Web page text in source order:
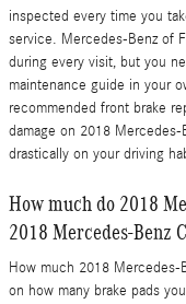
inspected every time you
service. Mercedes-Benz of
during every visit, but you
maintenance guide in your
recommended front brake
damage on 2018
drastically on your driving
How much do 2018
2018 Mercedes-Benz
How much 2018 Mercedes-
on how many brake pads